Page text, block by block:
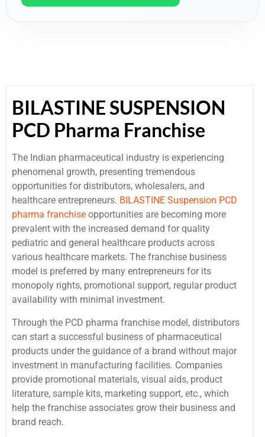
BILASTINE SUSPENSION
PCD Pharma Franchise
The Indian pharmaceutical industry is experiencing
phenomenal growth, presenting tremendous
opportunities for distributors, wholesalers, and
healthcare entrepreneurs. BILASTINE Suspension PCD
pharma franchise opportunities are becoming more
prevalent with the increased demand for quality
pediatric and general healthcare products across
various healthcare markets. The franchise business
model is preferred by many entrepreneurs for its
monopoly rights, promotional support, regular product
availability with minimal investment.
Through the PCD pharma franchise model, distributors
can start a successful business of pharmaceutical
products under the guidance of a brand without major
investment in manufacturing facilities. Companies
provide promotional materials, visual aids, product
literature, sample kits, marketing support, etc., which
help the franchise associates grow their business and
brand reach.